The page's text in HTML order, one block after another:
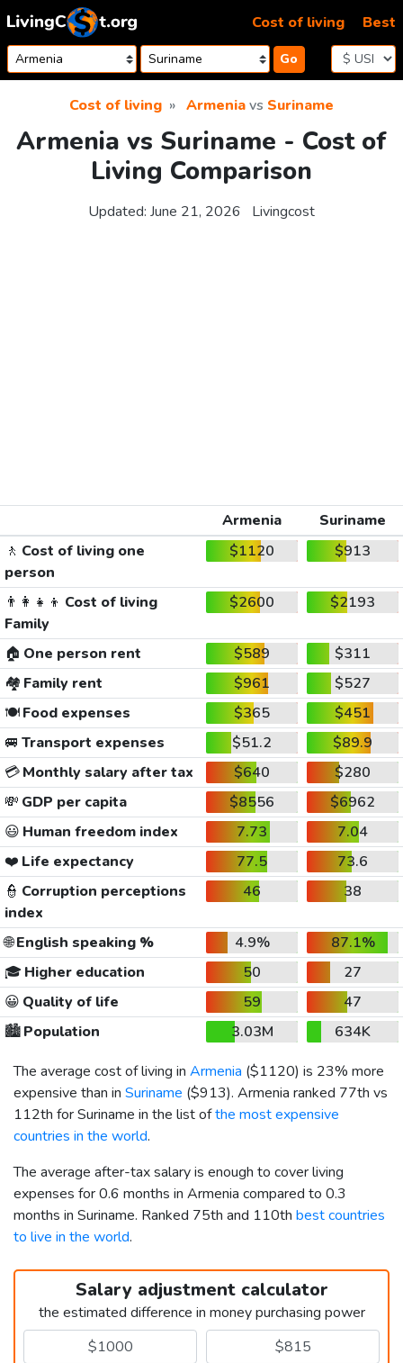
Skip to content
Go
Cost of living Best
Cost of living Armeniavs Suriname
Armenia vs Suriname - Cost of
Living Comparison
Updated: June 21, 2026 Livingcost
Armenia
Suriname
🚶 Cost of living one
person
$1120 $913
👨‍👩‍👧‍👦 Cost of living
Family
$2600 $2193
🏠 One person rent $589
$311
🏘️ Family rent $961
$527
🍽️Food expenses $365
$451
🚐 Transport expenses $51.2
$89.9
💳Monthly salary after tax $640
$280
💸 GDP per capita $8556
$6962
😃 Human freedom index 7.73
7.04
❤️ Life expectancy 77.5
73.6
👮 Corruption perceptions
index
46 38
🌐English speaking % 4.9%
87.1%
🎓 Higher education 50
27
😀 Quality of life 59
47
🏙️Population 3.03M
634K
The average cost of living in Armenia ($1120) is 23% more
expensive than in Suriname ($913). Armenia ranked 77th vs
112th for Suriname in the list ofthe most expensive
countries in the world.
The average after-tax salary is enough to cover living
expenses for 0.6 months in Armenia compared to 0.3
months in Suriname. Ranked 75th and 110th best countries
to live in the world.
Salary adjustment calculator
the estimated difference in money purchasing power